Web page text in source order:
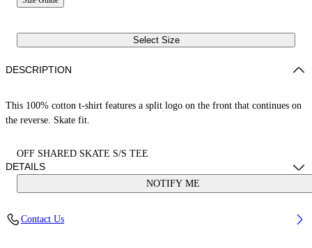
Select Size
OFF SHARED SKATE S/S TEE
NOTIFY ME
DESCRIPTION
This 100% cotton t-shirt features a split logo on the front that continues on
the reverse. Skate fit.
DETAILS
CM) WAIST: 28“ (72 CM) HIPS: 36” (93 CM)
Contact Us